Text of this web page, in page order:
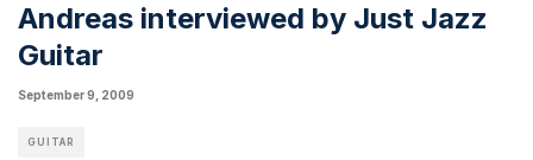
Andreas interviewed by Just Jazz
Guitar
September 9, 2009
GUITAR